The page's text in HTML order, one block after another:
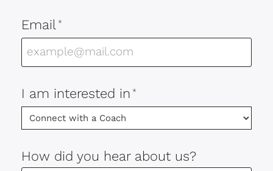
Email *
I am interested in *
How did you hear about us?